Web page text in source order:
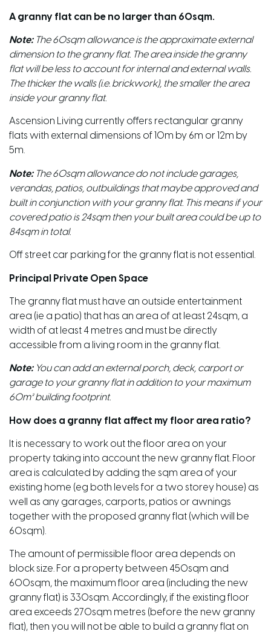
A granny flat can be no larger than 60sqm.
Note:The 60sqm allowance is the approximate external
dimension to the granny flat. The area inside the granny
flat will be less to account for internal and external walls.
The thicker the walls (i.e. brickwork), the smaller the area
inside your granny flat.
Ascension Living currently offers rectangular granny
flats with external dimensions of 10m by 6m or 12m by
5m.
Note:The 60sqm allowance do not include garages,
verandas, patios, outbuildings that maybe approved and
built in conjunction with your granny flat. This means if your
covered patio is 24sqm then your built area could be up to
84sqm in total.
Off street car parking for the granny flat is not essential.
Principal Private Open Space
The granny flat must have an outside entertainment
area (ie a patio) that has an area of at least 24sqm, a
width of at least 4 metres and must be directly
accessible from a living room in the granny flat.
Note:You can add an external porch, deck, carport or
garage to your granny flat in addition to your maximum
60m² building footprint.
How does a granny flat affect my floor area ratio?
It is necessary to work out the floor area on your
property taking into account the new granny flat. Floor
area is calculated by adding the sqm area of your
existing home (eg both levels for a two storey house) as
well as any garages, carports, patios or awnings
together with the proposed granny flat (which will be
60sqm).
The amount of permissible floor area depends on
block size. For a property between 450sqm and
600sqm, the maximum floor area (including the new
granny flat) is 330sqm. Accordingly, if the existing floor
area exceeds 270sqm metres (before the new granny
flat), then you will not be able to build a granny flat on